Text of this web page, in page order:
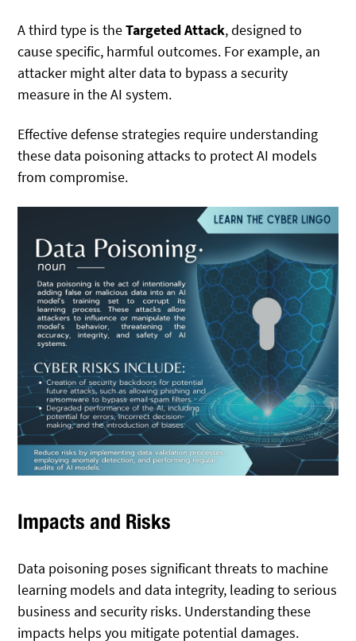
A third type is theTargeted Attack, designed to
cause specific, harmful outcomes. For example, an
attacker might alter data to bypass a security
measure in the AI system.
Effective defense strategies require understanding
these data poisoning attacks to protect AI models
from compromise.
Impacts and Risks
Data poisoning poses significant threats to machine
learning models and data integrity, leading to serious
business and security risks. Understanding these
impacts helps you mitigate potential damages.